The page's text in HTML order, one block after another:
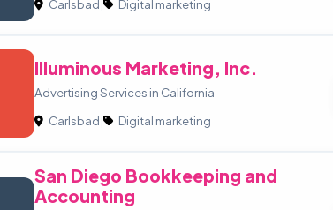
Carlsbad| Digital marketing
Illuminous Marketing, Inc.
Advertising Services in California
Carlsbad| Digital marketing
San Diego Bookkeeping and
Accounting